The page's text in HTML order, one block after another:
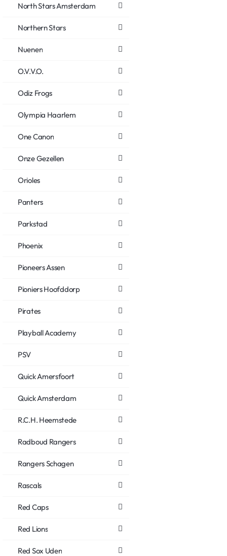
North Stars Amsterdam
Northern Stars
Nuenen
O.V.V.O.
Odiz Frogs
Olympia Haarlem
One Canon
Onze Gezellen
Orioles
Panters
Parkstad
Phoenix
Pioneers Assen
Pioniers Hoofddorp
Pirates
Playball Academy
PSV
Quick Amersfoort
Quick Amsterdam
R.C.H. Heemstede
Radboud Rangers
Rangers Schagen
Rascals
Red Caps
Red Lions
Red Sox Uden